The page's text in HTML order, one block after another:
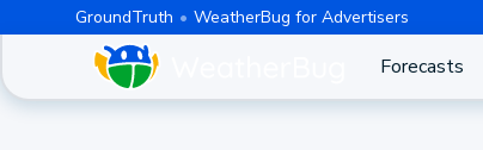
GroundTruth WeatherBug for Advertisers
Forecasts